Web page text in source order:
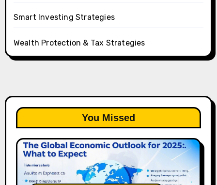
Smart Investing Strategies
Wealth Protection & Tax Strategies
You Missed